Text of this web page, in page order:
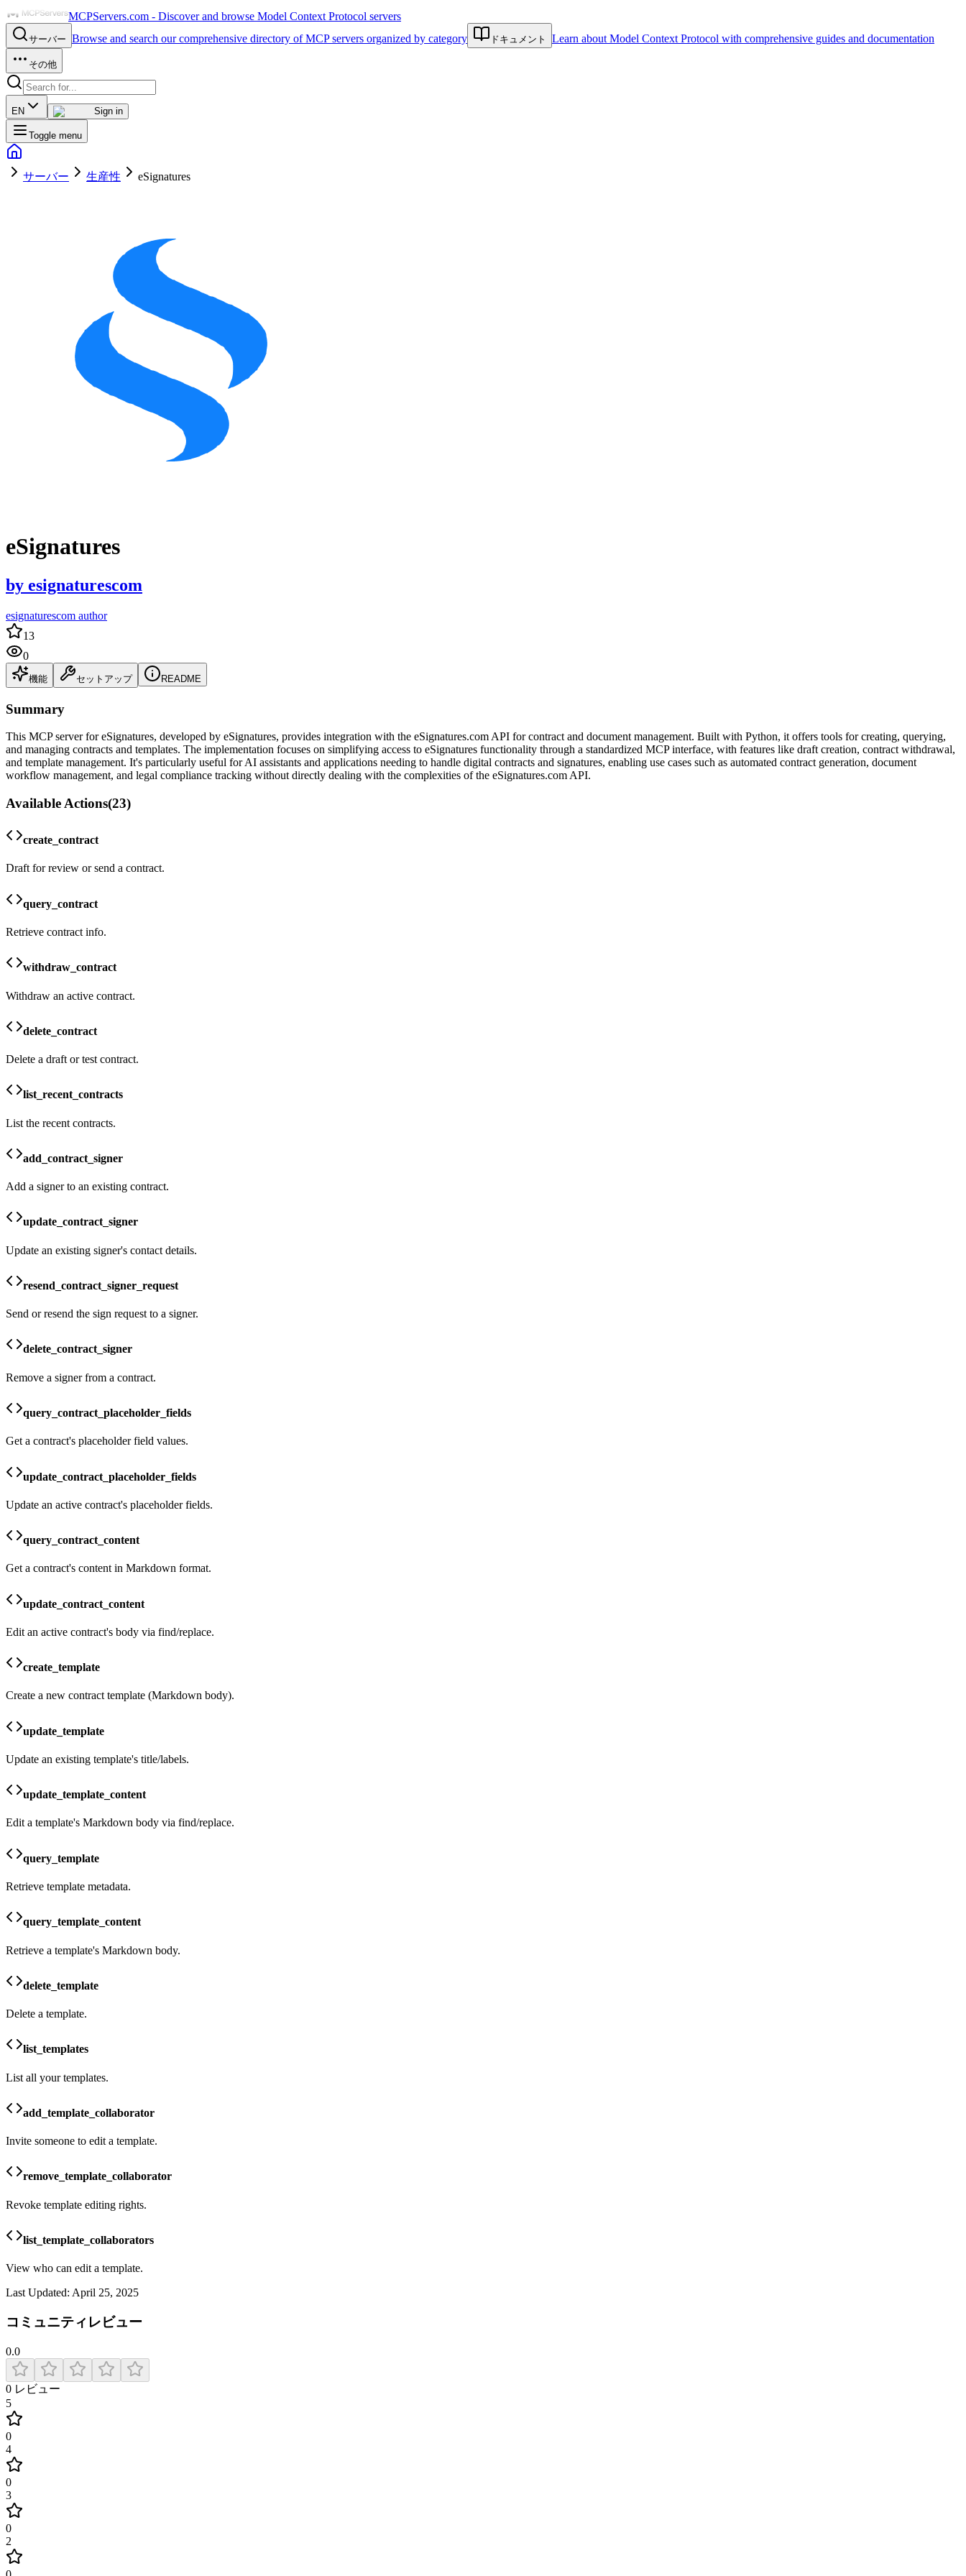
MCPServers.com - Discover and browse Model Context Protocol servers
サーバー Browse and search our comprehensive directory of MCP servers organized by category ドキュメント Learn about Model Context Protocol with comprehensive guides and documentation
その他
EN Sign in
Toggle menu
サーバー 生産性 eSignatures
eSignatures
by esignaturescom
esignaturescom author
13
0
機能 セットアップ README
Summary
This MCP server for eSignatures, developed by eSignatures, provides integration with the eSignatures.com API for contract and document management. Built with Python, it offers tools for creating, querying,
and managing contracts and templates. The implementation focuses on simplifying access to eSignatures functionality through a standardized MCP interface, with features like draft creation, contract withdrawal,
and template management. It's particularly useful for AI assistants and applications needing to handle digital contracts and signatures, enabling use cases such as automated contract generation, document
workflow management, and legal compliance tracking without directly dealing with the complexities of the eSignatures.com API.
Available Actions(23)
create_contract
Draft for review or send a contract.
query_contract
Retrieve contract info.
withdraw_contract
Withdraw an active contract.
delete_contract
Delete a draft or test contract.
list_recent_contracts
List the recent contracts.
add_contract_signer
Add a signer to an existing contract.
update_contract_signer
Update an existing signer's contact details.
resend_contract_signer_request
Send or resend the sign request to a signer.
delete_contract_signer
Remove a signer from a contract.
query_contract_placeholder_fields
Get a contract's placeholder field values.
update_contract_placeholder_fields
Update an active contract's placeholder fields.
query_contract_content
Get a contract's content in Markdown format.
update_contract_content
Edit an active contract's body via find/replace.
create_template
Create a new contract template (Markdown body).
update_template
Update an existing template's title/labels.
update_template_content
Edit a template's Markdown body via find/replace.
query_template
Retrieve template metadata.
query_template_content
Retrieve a template's Markdown body.
delete_template
Delete a template.
list_templates
List all your templates.
add_template_collaborator
Invite someone to edit a template.
remove_template_collaborator
Revoke template editing rights.
list_template_collaborators
View who can edit a template.
Last Updated: April 25, 2025
コミュニティレビュー
0.0
0 レビュー
5
0
4
0
3
0
2